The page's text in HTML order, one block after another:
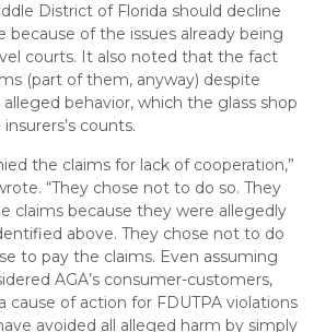
District of Florida should decline
because of the issues already being
courts. It also noted that the fact
(part of them, anyway) despite
alleged behavior, which the glass shop
counts.
the claims for lack of cooperation,”
“They chose not to do so. They
claims because they were allegedly
above. They chose not to do
to pay the claims. Even assuming
AGA’s consumer-customers,
cause of action for FDUTPA violations
avoided all alleged harm by simply